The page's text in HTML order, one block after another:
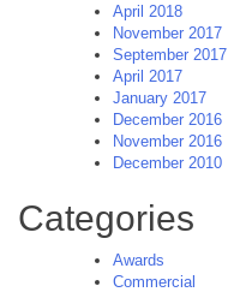
April 2018
November 2017
September 2017
April 2017
January 2017
December 2016
November 2016
December 2010
Categories
Awards
Commercial